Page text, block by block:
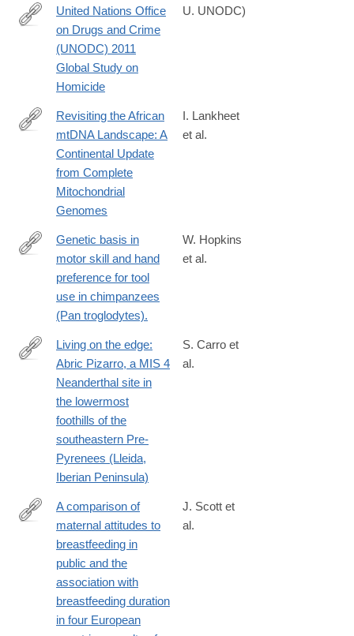
http://www.unodc.org/documents/data-
analysis/statistics/Homicide/
United Nations Office
on Drugs and Crime
(UNODC) 2011
Global Study on
Homicide
U. UNODC)
https://www.biorxiv.org/content/10.1101/2025.04.05.647361v1
Revisiting the African
mtDNA Landscape: A
Continental Update
from Complete
Mitochondrial
Genomes
I. Lankheet
et al.
http://www.ncbi.nlm.nih.gov/pubmed/25520351
Genetic basis in
motor skill and hand
preference for tool
use in chimpanzees
(Pan troglodytes).
W. Hopkins
et al.
https://www.sciencedirect.com/science/article/pii/
Living on the edge:
Abric Pizarro, a MIS 4
Neanderthal site in
the lowermost
foothills of the
southeastern Pre-
Pyrenees (Lleida,
Iberian Peninsula)
S. Carro et
al.
http://www.ncbi.nlm.nih.gov/pubmed/25339304
A comparison of
maternal attitudes to
breastfeeding in
public and the
association with
breastfeeding duration
in four European
J. Scott et
al.